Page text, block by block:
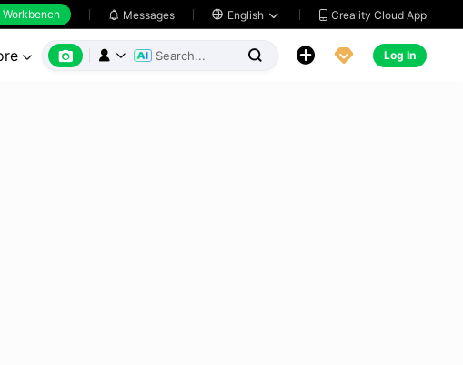
Workbench  Messages  English   Creality Cloud App
       Log In